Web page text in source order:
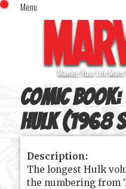
Menu
Home
Comics (This Month)
Comics (A-Z Index)
Comics (Recently Reviewed)
Characters
Image Gallery
Blog
x
Comic Book:
Hulk (1968
Description:
The longest Hulk
the numbering from